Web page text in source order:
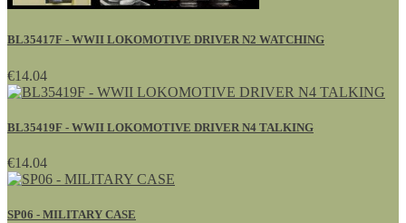
BL35417F - WWII LOKOMOTIVE DRIVER N2 WATCHING
€14.04
BL35419F - WWII LOKOMOTIVE DRIVER N4 TALKING
€14.04
SP06 - MILITARY CASE